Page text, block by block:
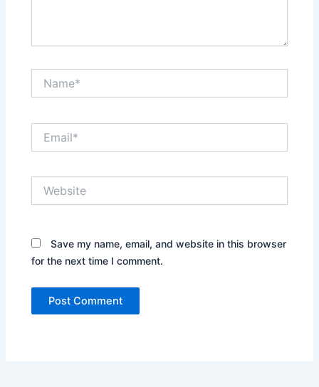
Save my name, email, and website in this browser
for the next time I comment.